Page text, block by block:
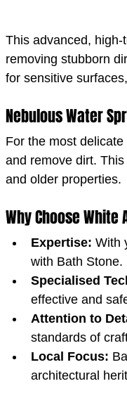
This advanced,
removing stubborn
for sensitive
Nebulous Water
For the most
and remove dirt.
and older properties.
Why Choose
Expertise: With
with Bath Stone.
Specialised
effective and
Attention to
standards of
Local Focus:
architectural